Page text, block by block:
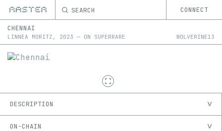
SEARCH CONNECT
CHENNAI
LINNEA MORITZ , 2023 — ON SUPERRARE WOLVERINE13
DESCRIPTION
ON-CHAIN